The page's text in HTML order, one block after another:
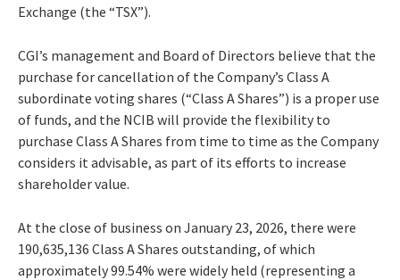
Exchange (the “TSX”).
CGI’s management and Board of Directors believe that the
purchase for cancellation of the Company’s Class A
subordinate voting shares (“Class A Shares”) is a proper use
of funds, and the NCIB will provide the flexibility to
purchase Class A Shares from time to time as the Company
considers it advisable, as part of its efforts to increase
shareholder value.
At the close of business on January 23, 2026, there were
190,635,136 Class A Shares outstanding, of which
approximately 99.54% were widely held (representing a